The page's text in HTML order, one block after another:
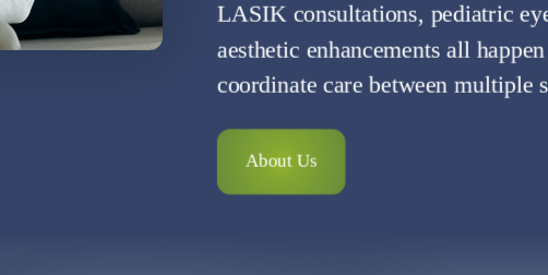
LASIK consultations, pediatric
aesthetic enhancements all
coordinate care between multiple
About Us